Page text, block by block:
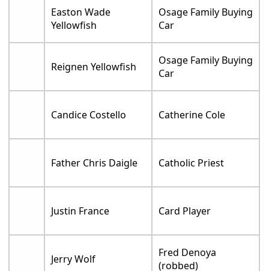
Easton Wade
Yellowfish
Osage Family Buying
Car
Reignen Yellowfish
Osage Family Buying
Car
Candice Costello Catherine Cole
Father Chris Daigle Catholic Priest
Justin France Card Player
Jerry Wolf
Fred Denoya
(robbed)